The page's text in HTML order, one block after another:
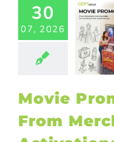
30
07, 2026
From
Products
Movie
From